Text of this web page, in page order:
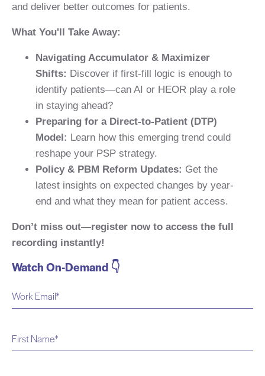
and deliver better outcomes for patients.
What You'll Take Away:
Navigating Accumulator & Maximizer
Shifts: Discover if first-fill logic is enough to
identify patients—can AI or HEOR play a role
in staying ahead?
Preparing for a Direct-to-Patient (DTP)
Model: Learn how this emerging trend could
reshape your PSP strategy.
Policy & PBM Reform Updates: Get the
latest insights on expected changes by year-
end and what they mean for patient access.
Don’t miss out—register now to access the full
recording instantly!
Watch On-Demand 👇